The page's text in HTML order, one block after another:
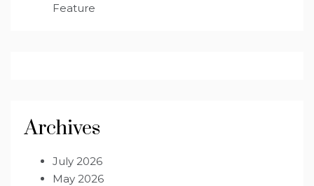
Feature
Archives
July 2026
May 2026